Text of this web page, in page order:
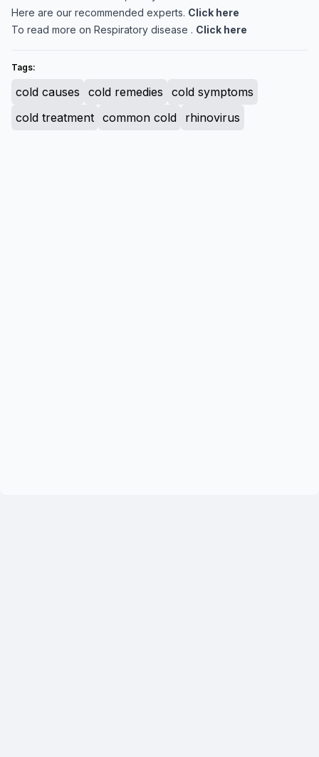
Here are our recommended experts. Click here
To read more on Respiratory disease . Click here
Tags:
cold causes cold remedies
cold symptoms
cold treatment common cold rhinovirus